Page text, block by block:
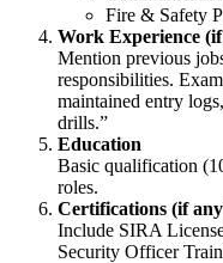
Fire & Safety
Work Experience
Mention previous
responsibilities.
maintained entry
drills.”
Education
Basic qualification
roles.
Certifications (if
Include SIRA
Security Officer